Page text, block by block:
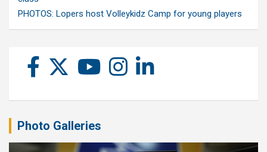
PHOTOS: Lopers host Volleykidz Camp for young players
Photo Galleries